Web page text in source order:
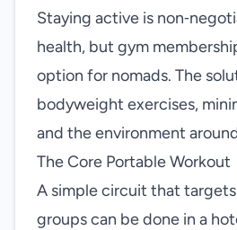
Staying active is
health, but gym
option for nomads. The
bodyweight exercises,
and the environment
The Core Portable Workout
A simple circuit that
groups can be done in a